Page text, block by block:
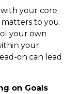
your core
to you.
your own
your
on can lead
on Goals